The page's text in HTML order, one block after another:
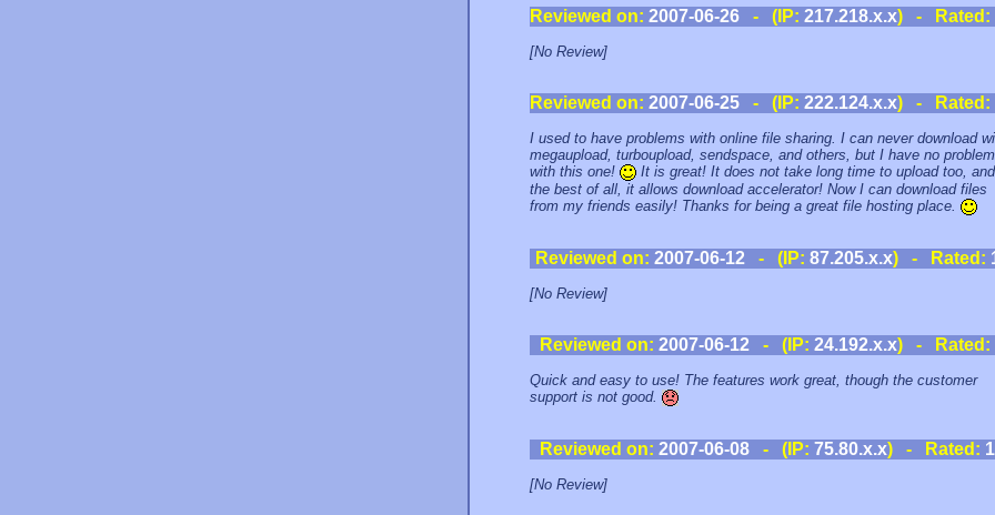
Reviewed on: 2007-06-26 - (IP: 217.218.x.x) - Rated:
[No Review]
Reviewed on: 2007-06-25 - (IP: 222.124.x.x) - Rated:
I used to have problems with online file sharing. I can never download
megaupload, turboupload, sendspace, and others, but I have no
with this one!
It is great! It does not take long time to upload too, and
the best of all, it allows download accelerator! Now I can download files
from my friends easily! Thanks for being a great file hosting place.
Reviewed on: 2007-06-12- (IP: 87.205.x.x) - Rated:
[No Review]
Reviewed on: 2007-06-12 - (IP: 24.192.x.x) - Rated:
Quick and easy to use! The features work great, though the customer
support is not good.
Reviewed on: 2007-06-08 - (IP: 75.80.x.x) - Rated:
[No Review]